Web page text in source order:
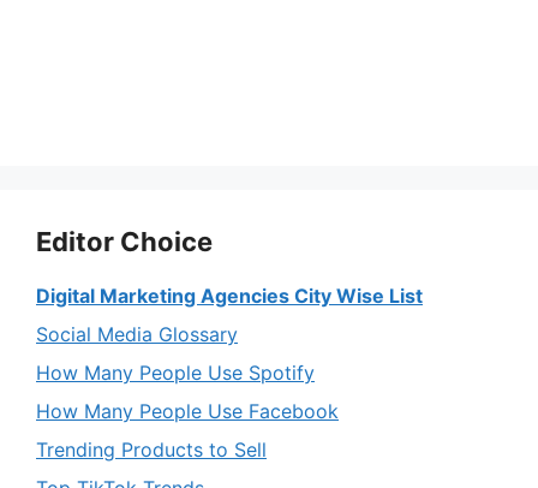
Editor Choice
Digital Marketing Agencies City Wise List
Social Media Glossary
How Many People Use Spotify
How Many People Use Facebook
Trending Products to Sell